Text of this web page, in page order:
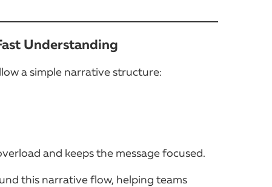
Understanding
a simple narrative structure:
and keeps the message focused.
this narrative flow, helping teams